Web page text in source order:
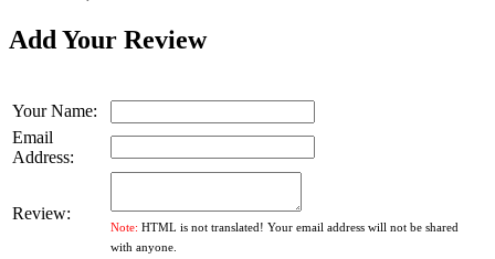
Add Your Review
Your Name:
Email
Address:
Review:
Note: HTML is not translated! Your email address will not be shared
with anyone.